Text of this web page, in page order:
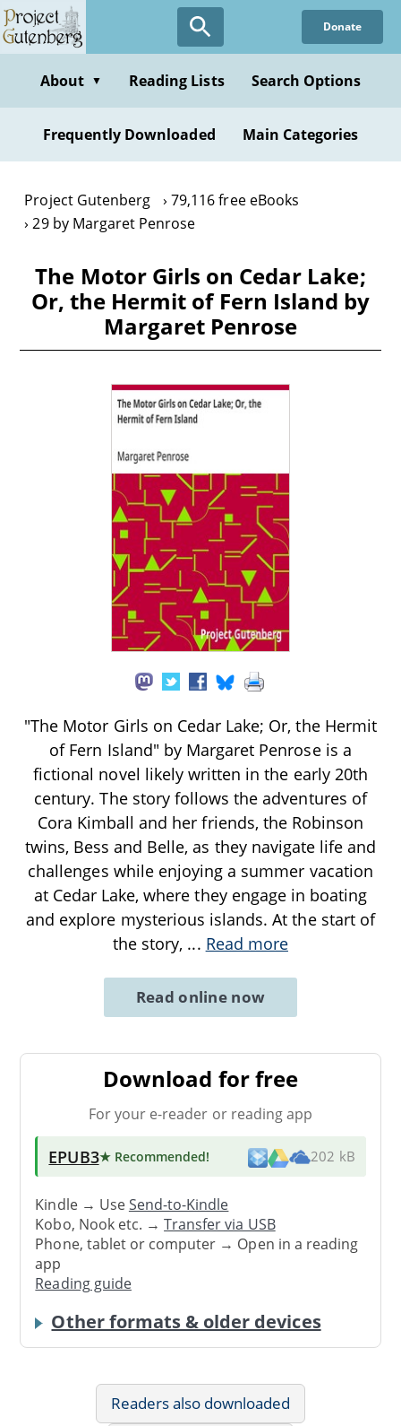
Skip
to
content
Donate
About ▼ Reading Lists Search Options
Frequently Downloaded Main Categories
Project Gutenberg
79,116 free eBooks
29 by Margaret Penrose
The Motor Girls on Cedar Lake;
Or, the Hermit of Fern Island by
Margaret Penrose
"The Motor Girls on Cedar Lake; Or, the Hermit
of Fern Island" by Margaret Penrose is a
fictional novel likely written in the early 20th
century. The story follows the adventures of
Cora Kimball and her friends, the Robinson
twins, Bess and Belle, as they navigate life and
challenges while enjoying a summer vacation
at Cedar Lake, where they engage in boating
and explore mysterious islands. At the start of
the story, ... Read more
Read online now
Download for free
For your e-reader or reading app
EPUB3★ Recommended! 202 kB
Kindle → UseSend-to-Kindle
Kobo, Nook etc. →Transfer via USB
Phone, tablet or computer → Open in a reading
app
Reading guide
Other formats & older devices
Readers also downloaded